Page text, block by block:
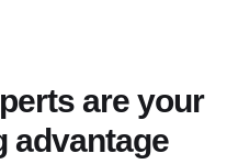
are your
advantage